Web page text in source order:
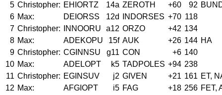
5 Christopher: EHIORTZ 14a ZEROTH +60 92
6 Max: DEIORSS 12d INDORSES +70 118
7 Christopher: INNOORU a12 ORZO +42 134
8 Max: ADEKOPU 15f AUK +26 144 HA
9 Christopher: CGINNSU g11 CON +6 140
10 Max: ADELOPT k5 TADPOLES +94 238
11 Christopher: EGINSUV j2 GIVEN +21 161 ET,
12 Max: AFGIOPT i5 FAG +18 256 FET,